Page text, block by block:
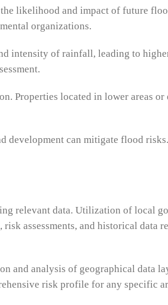
likelihood and impact of future
organizations.
intensity of rainfall, leading to
Properties located in lower areas
development can mitigate flood
relevant data. Utilization of local
assessments, and historical data
and analysis of geographical data
risk profile for any specific